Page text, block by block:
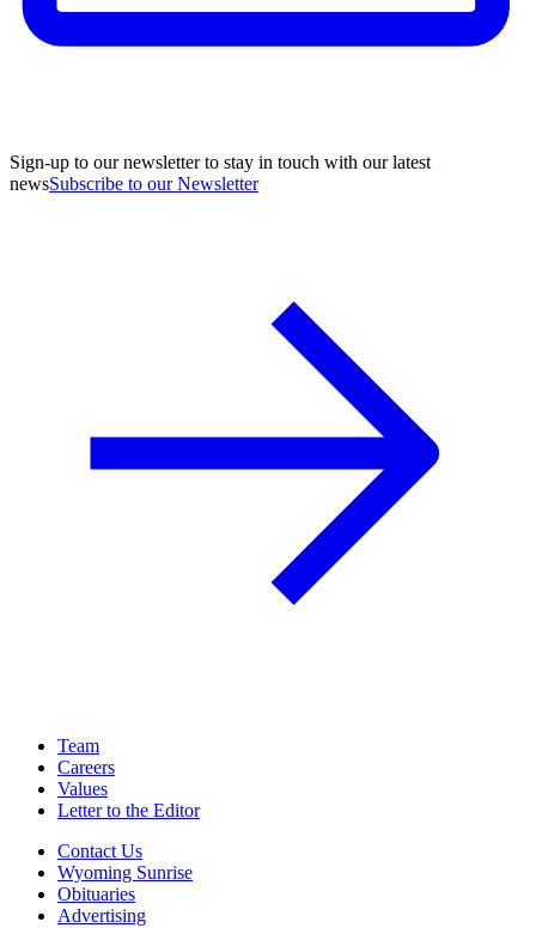
Sign-up to our newsletter to stay in touch with our latest
newsSubscribe to our Newsletter
Team
Careers
Values
Letter to the Editor
Contact Us
Wyoming Sunrise
Obituaries
Advertising